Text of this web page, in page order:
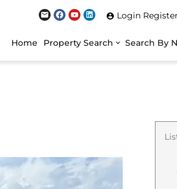
Login Register
Home Property Search Search By